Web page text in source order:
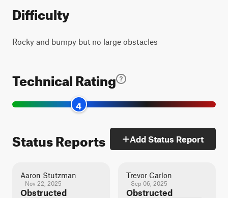
Difficulty
Rocky and bumpy but no large obstacles
Technical Rating
4
Status Reports Add Status Report
Aaron Stutzman
Nov 22, 2025
Obstructed
Trevor Carlon
Sep 06, 2025
Obstructed